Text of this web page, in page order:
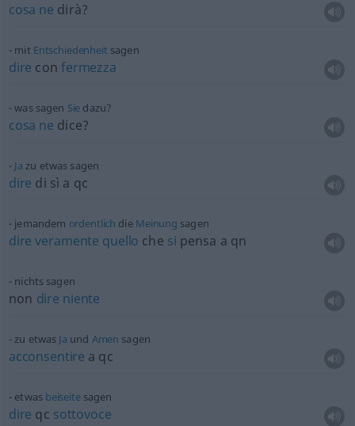
cosa ne dirà?
mit Entschiedenheit sagen
dire confermezza
was sagen Sie dazu?
cosa ne dice?
Ja zu etwas sagen
dire di sì a qc
jemandem ordentlich die Meinung sagen
dire veramente quello che si pensa a qn
nichts sagen
non dire niente
zu etwas Ja und Amen sagen
acconsentire a qc
etwasbeiseitesagen
dire qc sottovoce